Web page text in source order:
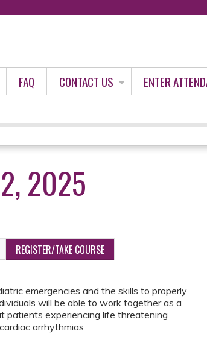
FAQ CONTACT US
ENTER
2025
REGISTER/TAKE COURSE
emergencies and the skills to properly
will be able to work together as a
patients experiencing life threatening
arrhythmias